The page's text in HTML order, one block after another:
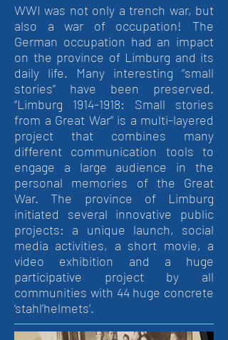
WWI was not only a trench war, but
also a war of occupation! The
German occupation had an impact
on the province of Limburg and its
daily life. Many interesting “small
stories” have been preserved.
“Limburg 1914-1918: Small stories
from a Great War” is a multi-layered
project that combines many
different communication tools to
engage a large audience in the
personal memories of the Great
War. The province of Limburg
initiated several innovative public
projects: a unique launch, social
media activities, a short movie, a
video exhibition and a huge
participative project by all
communities with 44 huge concrete
‘stahl’helmets’.